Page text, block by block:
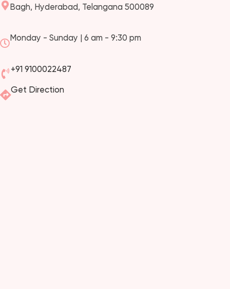
Bagh, Hyderabad, Telangana 500089
Monday - Sunday | 6 am - 9:30 pm
+91 9100022487
Get Direction